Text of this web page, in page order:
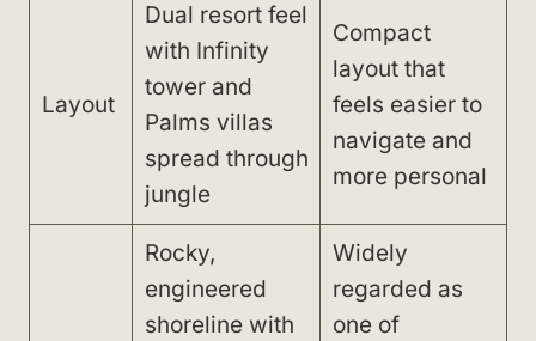
Layout
Dual resort feel
with Infinity
tower and
Palms villas
spread through
jungle
Compact
layout that
feels easier to
navigate and
more personal
Rocky,
engineered
shoreline with
Widely
regarded as
one of